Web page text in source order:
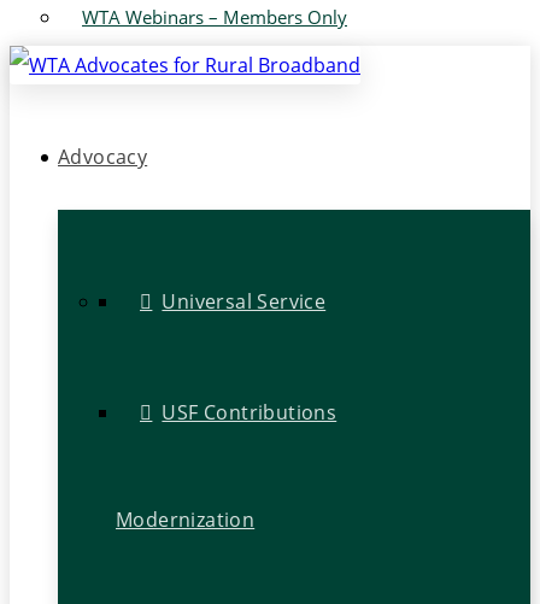
WTA Webinars – Members Only
Advocacy
Universal Service
USF Contributions
Modernization